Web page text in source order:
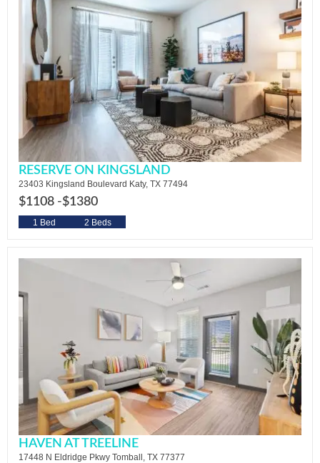
RESERVE ON KINGSLAND
23403 Kingsland Boulevard Katy, TX 77494
$1108 -$1380
1 Bed 2 Beds
HAVEN AT TREELINE
17448 N Eldridge Pkwy Tomball, TX 77377